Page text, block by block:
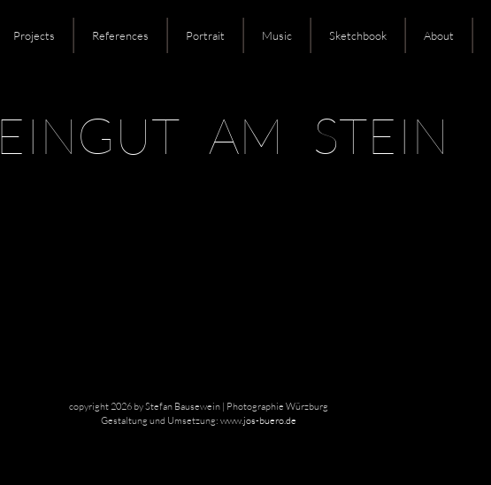
Projects References Portrait Music Sketchbook About
AM STEIN
copyright 2026 by Stefan Bausewein | Photographie Würzburg
Gestaltung und Umsetzung: www.jos-buero.de